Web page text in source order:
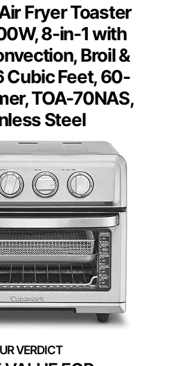
Fryer Toaster
8-in-1 with
Broil &
Cubic Feet, 60-
TOA-70NAS,
Steel